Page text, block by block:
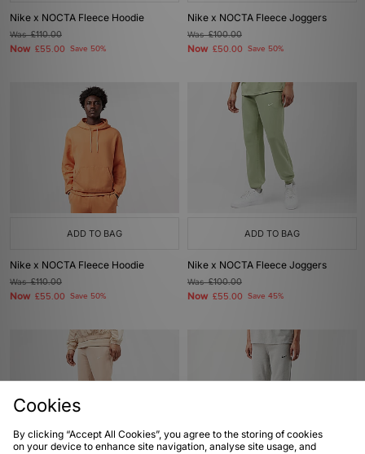
Nike x NOCTA Fleece Hoodie
Was£110.00
Now £55.00 Save 50%
Nike x NOCTA Fleece Joggers
Was£100.00
Now £50.00 Save 50%
ADD TO BAG
Nike x NOCTA Fleece Hoodie
Was£110.00
Now £55.00 Save 50%
ADD TO BAG
Nike x NOCTA Fleece Joggers
Was£100.00
Now £55.00 Save 45%
Cookies
By clicking “Accept All Cookies”, you agree to the storing of cookies
on your device to enhance site navigation, analyse site usage, and